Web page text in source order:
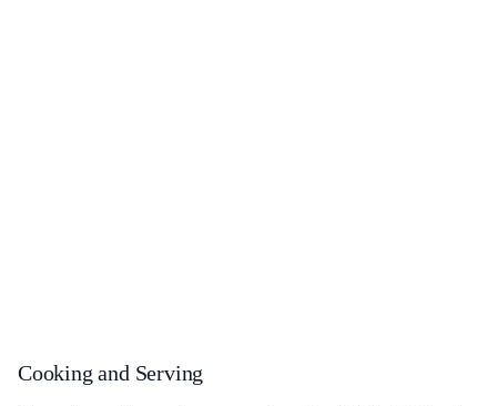
Cooking and Serving